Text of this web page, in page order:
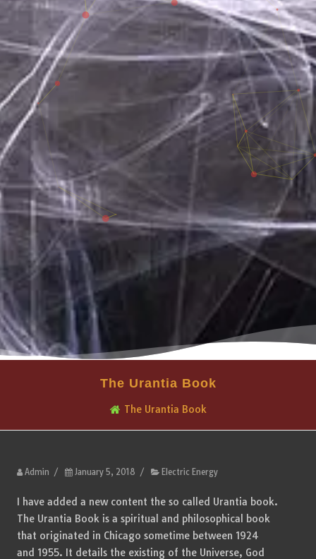
The Urantia Book
The Urantia Book
Admin / January 5, 2018 / Electric Energy
I have added a new content the so called Urantia book.
The Urantia Book is a spiritual and philosophical book
that originated in Chicago sometime between 1924
and 1955. It details the existing of the Universe, God